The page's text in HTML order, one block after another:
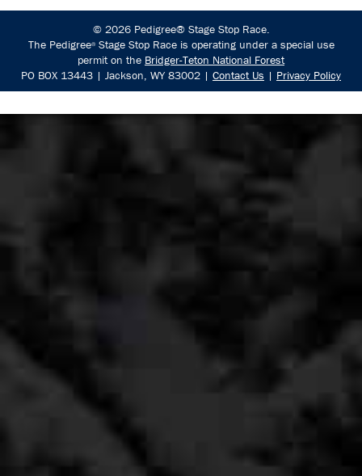
© 2026 Pedigree® Stage Stop Race.
The Pedigree®Stage Stop Race is operating under a special use
permit on the Bridger-Teton National Forest
PO BOX 13443 | Jackson, WY 83002 | Contact Us | Privacy Policy